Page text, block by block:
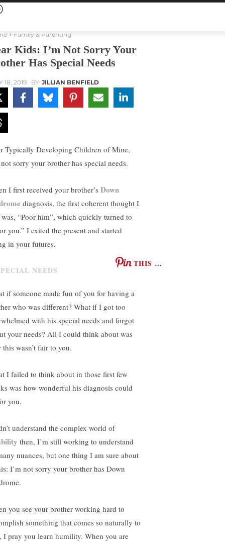
Family & Parenting
Kids: I’m Not Sorry Your
Has Special Needs
18, 2019 BY JILLIAN BENFIELD
Typically Developing Children of Mine,
sorry your brother has special needs.
I first received your brother’s Down
diagnosis, the first coherent thought I
was, “Poor him”, which quickly turned to
you.” I exited the present and started
in your futures.
THIS …
if someone made fun of you for having a
who was different? What if I got too
with his special needs and forgot
your needs? All I could think about was
this wasn’t fair to you.
I failed to think about in those first few
was how wonderful his diagnosis could
you.
understand the complex world of
then, I’m still working to understand
nuances, but one thing I am sure about
I’m not sorry your brother has Down
you see your brother working hard to
something that comes so naturally to
I pray you learn humility. When you are